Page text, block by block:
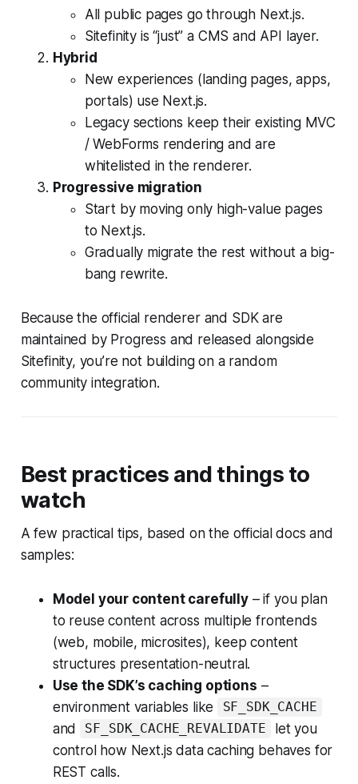
All public pages go through Next.js.
Sitefinity is “just” a CMS and API layer.
Hybrid
New experiences (landing pages, apps,
portals) use Next.js.
Legacy sections keep their existing MVC
/ WebForms rendering and are
whitelisted in the renderer.
Progressive migration
Start by moving only high-value pages
to Next.js.
Gradually migrate the rest without a big-
bang rewrite.
Because the official renderer and SDK are
maintained by Progress and released alongside
Sitefinity, you’re not building on a random
community integration.
Best practices and things to
watch
A few practical tips, based on the official docs and
samples:
Model your content carefully– if you plan
to reuse content across multiple frontends
(web, mobile, microsites), keep content
structures presentation-neutral.
Use the SDK’s caching options –
environment variables like
SF_SDK_CACHE
and SF_SDK_CACHE_REVALIDATE
let you
control how Next.js data caching behaves for
REST calls.